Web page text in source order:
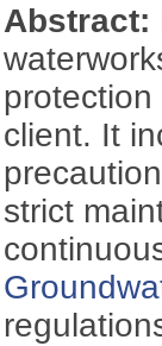
Abstract:
client. It
strict